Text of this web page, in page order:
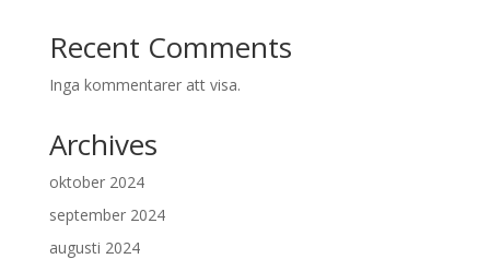
Recent Comments
Inga kommentarer att visa.
Archives
oktober 2024
september 2024
augusti 2024